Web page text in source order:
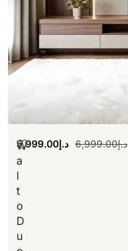
W
a
l
t
o
D
u
د.إ6,999.00 د.إ5,999.00